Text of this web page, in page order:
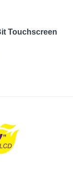
Touchscreen